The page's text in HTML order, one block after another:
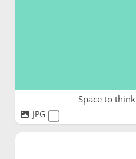
Space to think
JPG